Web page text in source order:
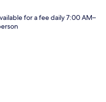
for a fee daily 7:00 AM–